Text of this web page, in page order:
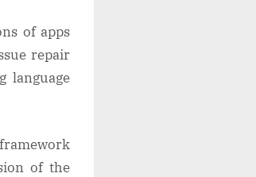
of apps
repair
language
of the